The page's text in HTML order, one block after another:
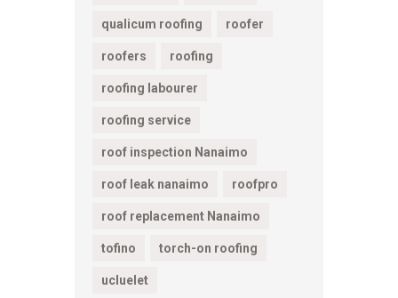
qualicum roofing roofer
roofers roofing
roofing labourer
roofing service
roof inspection Nanaimo
roof leak nanaimo roofpro
roof replacement Nanaimo
tofino torch-on roofing
ucluelet